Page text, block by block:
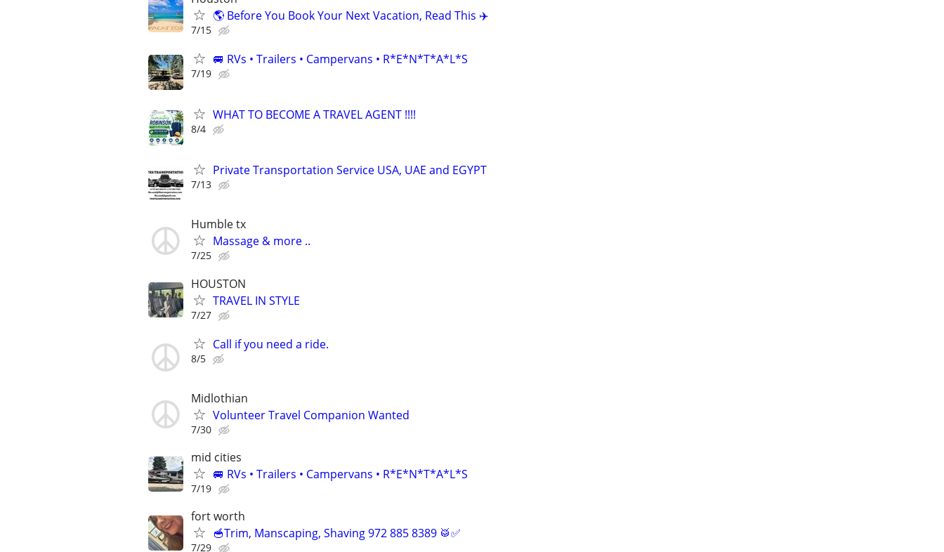
🌎 Before You Book Your Next Vacation, Read This ✈️
7/15
🚐 RVs • Trailers • Campervans • R*E*N*T*A*L*S
7/19
WHAT TO BECOME A TRAVEL AGENT !!!!
8/4
Private Transportation Service USA, UAE and EGYPT
7/13
Humble tx
Massage & more ..
7/25
HOUSTON
TRAVEL IN STYLE
7/27
Call if you need a ride.
8/5
Midlothian
Volunteer Travel Companion Wanted
7/30
mid cities
🚐 RVs • Trailers • Campervans • R*E*N*T*A*L*S
7/19
fort worth
🥣Trim, Manscaping, Shaving 972 885 8389 🥁✅
7/29